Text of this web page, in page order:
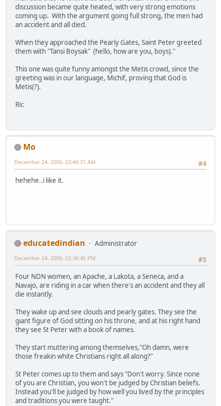
discussion became quite heated, with very strong emotions
coming up. With the argument going full strong, the men had
an accident and all died.
When they approached the Pearly Gates, Saint Peter greeted
them with "Tansi Boysak" (hello, how are you, boys)."
This one was quite funny amongst the Metis crowd, since the
greeting was in our language, Michif, proving that God is
Metis(?).
Ric
Mo
#4
December 24, 2006, 03:46:31 AM
hehehe..i like it.
educatedindian
Administrator
#5
December 24, 2006, 02:36:45 PM
Four NDN women, an Apache, a Lakota, a Seneca, and a
Navajo, are riding in a car when there's an accident and they all
die instantly.
They wake up and see clouds and pearly gates. They see the
giant figure of God sitting on his throne, and at his right hand
they see St Peter with a book of names.
They start muttering among themselves,"Oh damn, were
those freakin white Christians right all along?"
St Peter comes up to them and says "Don't worry. Since none
of you are Christian, you won't be judged by Christian beliefs.
Instead you'll be judged by how well you lived by the principles
and traditions you were taught."